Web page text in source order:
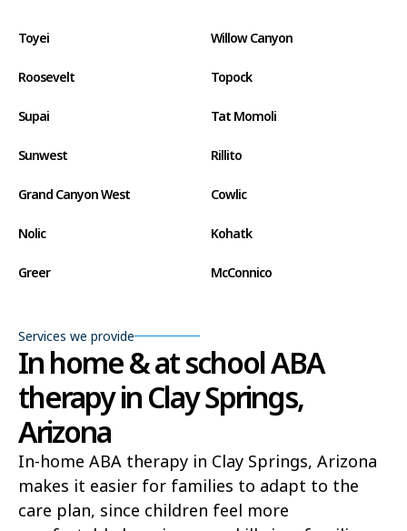
Toyei Willow Canyon
Roosevelt Topock
Supai Tat Momoli
Sunwest Rillito
Grand Canyon West Cowlic
Nolic Kohatk
Greer McConnico
Bear Flat Aztec
Ak Chin Lupton
Wide Ruins
Buckshot El Capitan
Rye Alamo Lake
Services we provide
In home & at school ABA
therapy in Clay Springs,
Arizona
In-home ABA therapy in Clay Springs, Arizona
makes it easier for families to adapt to the
care plan, since children feel more